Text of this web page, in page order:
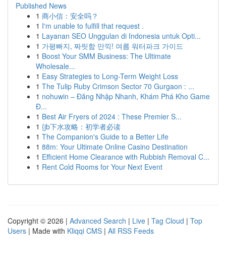
Published News
1 商小信：安全吗？
1 I'm unable to fulfill that request .
1 Layanan SEO Unggulan di Indonesia untuk Opti...
1 가평빠지, 짜릿함 만끽! 여름 워터파크 가이드
1 Boost Your SMM Business: The Ultimate
Wholesale...
1 Easy Strategies to Long-Term Weight Loss
1 The Tulip Ruby Crimson Sector 70 Gurgaon : ...
1 nohuwin – Đăng Nhập Nhanh, Khám Phá Kho Game
Đ...
1 Best Air Fryers of 2024 : These Premier S...
1 {jb下水攻略：初学者必读
1 The Companion's Guide to a Better Life
1 88m: Your Ultimate Online Casino Destination
1 Efficient Home Clearance with Rubbish Removal C...
1 Rent Cold Rooms for Your Next Event
Copyright © 2026 | Advanced Search | Live | Tag Cloud | Top
Users | Made with Kliqqi CMS | All RSS Feeds